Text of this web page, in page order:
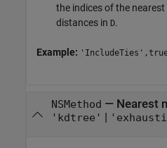
the indices of the
distances in D.
Example:
NSMethod — Nearest
'kdtree' |